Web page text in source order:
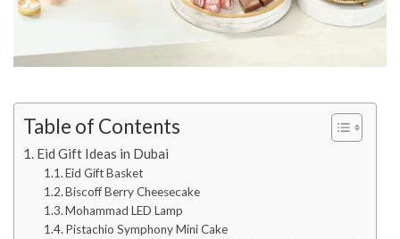
Table of Contents
Eid Gift Ideas in Dubai
Eid Gift Basket
Biscoff Berry Cheesecake
Mohammad LED Lamp
Pistachio Symphony Mini Cake